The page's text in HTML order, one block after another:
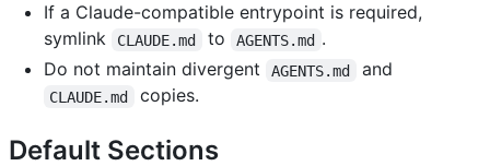
If a Claude-compatible entrypoint is required,
symlink
CLAUDE.md to AGENTS.md .
Do not maintain divergent
AGENTS.md and
CLAUDE.md copies.
Default Sections